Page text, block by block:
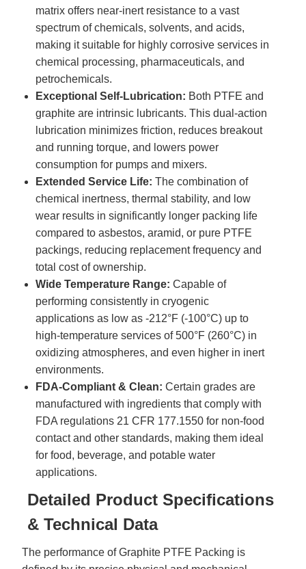
matrix offers near-inert resistance to a vast
spectrum of chemicals, solvents, and acids,
making it suitable for highly corrosive services in
chemical processing, pharmaceuticals, and
petrochemicals.
Exceptional Self-Lubrication: Both PTFE and
graphite are intrinsic lubricants. This dual-action
lubrication minimizes friction, reduces breakout
and running torque, and lowers power
consumption for pumps and mixers.
Extended Service Life: The combination of
chemical inertness, thermal stability, and low
wear results in significantly longer packing life
compared to asbestos, aramid, or pure PTFE
packings, reducing replacement frequency and
total cost of ownership.
Wide Temperature Range: Capable of
performing consistently in cryogenic
applications as low as -212°F (-100°C) up to
high-temperature services of 500°F (260°C) in
oxidizing atmospheres, and even higher in inert
environments.
FDA-Compliant & Clean: Certain grades are
manufactured with ingredients that comply with
FDA regulations 21 CFR 177.1550 for non-food
contact and other standards, making them ideal
for food, beverage, and potable water
applications.
Detailed Product Specifications
& Technical Data
The performance ofGraphite PTFE Packing is